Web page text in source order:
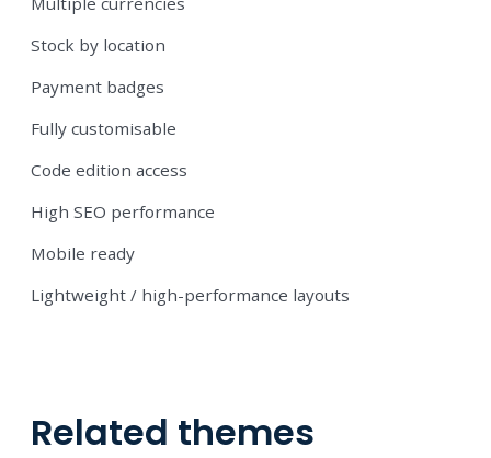
Stock by location
Payment badges
Fully customisable
Code edition access
High SEO performance
Mobile ready
Lightweight / high-performance layouts
Related themes